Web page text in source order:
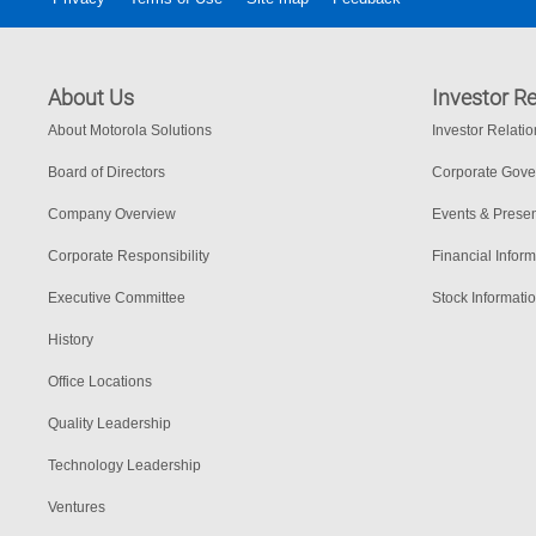
About Us
About Motorola Solutions
Board of Directors
Company Overview
Corporate Responsibility
Executive Committee
History
Office Locations
Quality Leadership
Technology Leadership
Ventures
Investor
Investor
Corporate
Events &
Financial
Stock